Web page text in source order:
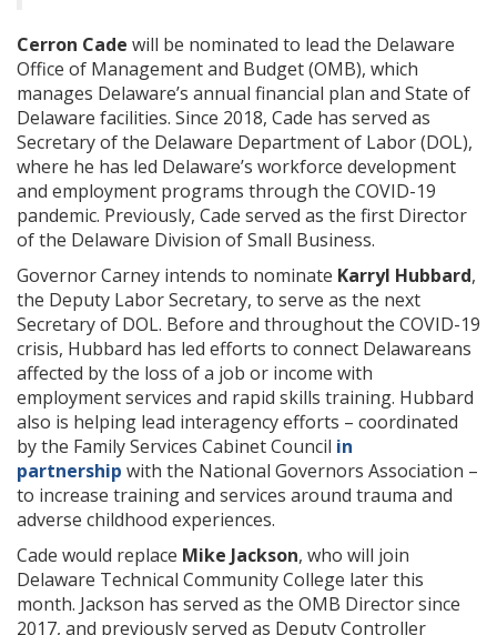
Cerron Cade will be nominated to lead the Delaware
Office of Management and Budget (OMB), which
manages Delaware’s annual financial plan and State of
Delaware facilities. Since 2018, Cade has served as
Secretary of the Delaware Department of Labor (DOL),
where he has led Delaware’s workforce development
and employment programs through the COVID-19
pandemic. Previously, Cade served as the first Director
of the Delaware Division of Small Business.
Governor Carney intends to nominate Karryl Hubbard,
the Deputy Labor Secretary, to serve as the next
Secretary of DOL. Before and throughout the COVID-19
crisis, Hubbard has led efforts to connect Delawareans
affected by the loss of a job or income with
employment services and rapid skills training. Hubbard
also is helping lead interagency efforts – coordinated
by the Family Services Cabinet Council in
partnership with the National Governors Association –
to increase training and services around trauma and
adverse childhood experiences.
Cade would replace Mike Jackson, who will join
Delaware Technical Community College later this
month. Jackson has served as the OMB Director since
2017, and previously served as Deputy Controller